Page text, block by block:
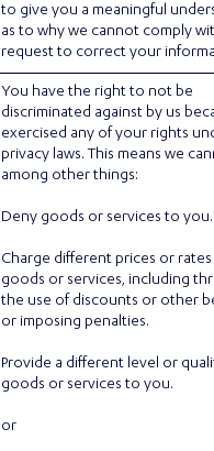
to give you a meaningful
as to why we cannot comply
request to correct your
You have the right to not be
discriminated against by us
exercised any of your rights
privacy laws. This means we
among other things:
Deny goods or services to you.
Charge different prices or
goods or services, including
the use of discounts or other
or imposing penalties.
Provide a different level or
goods or services to you.
or